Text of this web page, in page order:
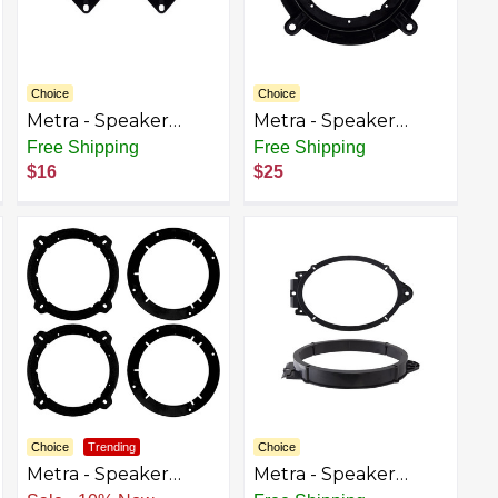
Choice
Metra - Speaker
Bracket for Select
2006-2017 Dodge
Ram - Black
Free Shipping
$16
Choice
Metra - Speaker
Bracket for Select
2006-2021 Mazda 3
CX-5 6 Miata MX-5 -
Free Shipping
$25
Choice Trending
Metra - Speaker
Choice
Metra - Speaker